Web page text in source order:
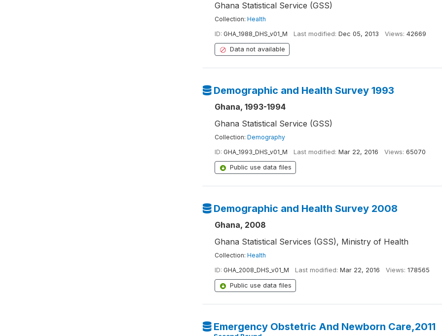
Ghana Statistical Service (GSS)
Collection: Health
ID: GHA_1988_DHS_v01_M Last modified: Dec 05, 2013 Views: 42669
Data not available
Demographic and Health Survey 1993
Ghana, 1993-1994
Ghana Statistical Service (GSS)
Collection: Demography
ID: GHA_1993_DHS_v01_M Last modified: Mar 22, 2016 Views: 65070
Public use data files
Demographic and Health Survey 2008
Ghana, 2008
Ghana Statistical Services (GSS), Ministry of Health
Collection: Health
ID: GHA_2008_DHS_v01_M Last modified: Mar 22, 2016 Views: 178565
Public use data files
Emergency Obstetric And Newborn Care,2011